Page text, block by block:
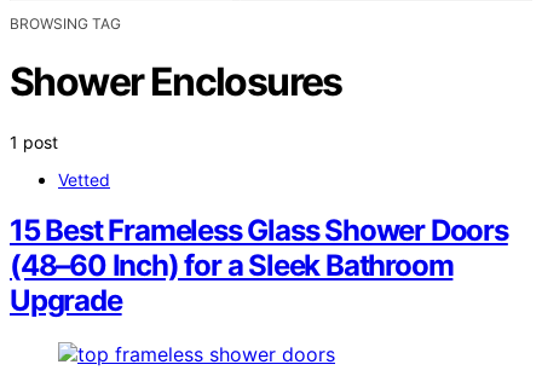
BROWSING TAG
Shower Enclosures
1 post
Vetted
15 Best Frameless Glass Shower Doors
(48–60 Inch) for a Sleek Bathroom
Upgrade